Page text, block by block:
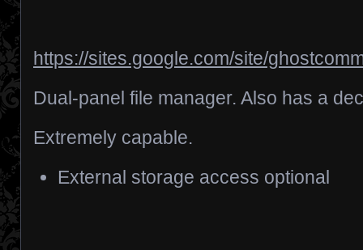
https://sites.google.com/site/
Dual-panel file manager. Also has a
Extremely capable.
External storage access optional